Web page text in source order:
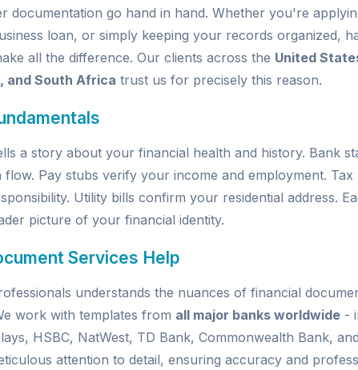
documentation go hand in hand. Whether you're
loan, or simply keeping your records organized,
all the difference. Our clients across the United
and South Africa trust us for precisely this reason.
a story about your financial health and history. Bank
flow. Pay stubs verify your income and employment.
Utility bills confirm your residential address.
picture of your financial identity.
Services Help
understands the nuances of financial
work with templates from all major banks worldwide -
HSBC, NatWest, TD Bank, Commonwealth Bank,
attention to detail, ensuring accuracy and